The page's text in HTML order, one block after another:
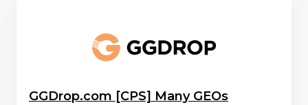
GGDrop.com [CPS] Many GEOs